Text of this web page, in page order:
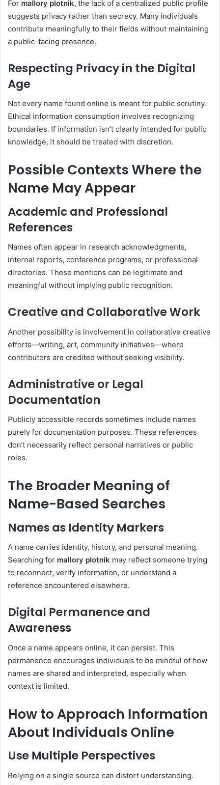
For mallory plotnik, the lack of a centralized public profile
suggests privacy rather than secrecy. Many individuals
contribute meaningfully to their fields without maintaining
a public-facing presence.
Respecting Privacy in the Digital
Age
Not every name found online is meant for public scrutiny.
Ethical information consumption involves recognizing
boundaries. If information isn’t clearly intended for public
knowledge, it should be treated with discretion.
Possible Contexts Where the
Name May Appear
Academic and Professional
References
Names often appear in research acknowledgments,
internal reports, conference programs, or professional
directories. These mentions can be legitimate and
meaningful without implying public recognition.
Creative and Collaborative Work
Another possibility is involvement in collaborative creative
efforts—writing, art, community initiatives—where
contributors are credited without seeking visibility.
Administrative or Legal
Documentation
Publicly accessible records sometimes include names
purely for documentation purposes. These references
don’t necessarily reflect personal narratives or public
roles.
The Broader Meaning of
Name-Based Searches
Names as Identity Markers
A name carries identity, history, and personal meaning.
Searching for mallory plotnik may reflect someone trying
to reconnect, verify information, or understand a
reference encountered elsewhere.
Digital Permanence and
Awareness
Once a name appears online, it can persist. This
permanence encourages individuals to be mindful of how
names are shared and interpreted, especially when
context is limited.
How to Approach Information
About Individuals Online
Use Multiple Perspectives
Relying on a single source can distort understanding.